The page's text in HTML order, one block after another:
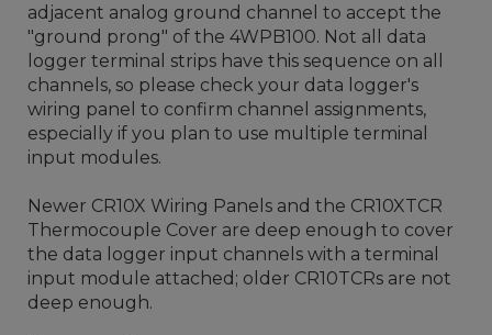
adjacent analog ground channel to accept the
"ground prong" of the 4WPB100. Not all data
logger terminal strips have this sequence on all
channels, so please check your data logger's
wiring panel to confirm channel assignments,
especially if you plan to use multiple terminal
input modules.
Newer CR10X Wiring Panels and the CR10XTCR
Thermocouple Cover are deep enough to cover
the data logger input channels with a terminal
input module attached; older CR10TCRs are not
deep enough.